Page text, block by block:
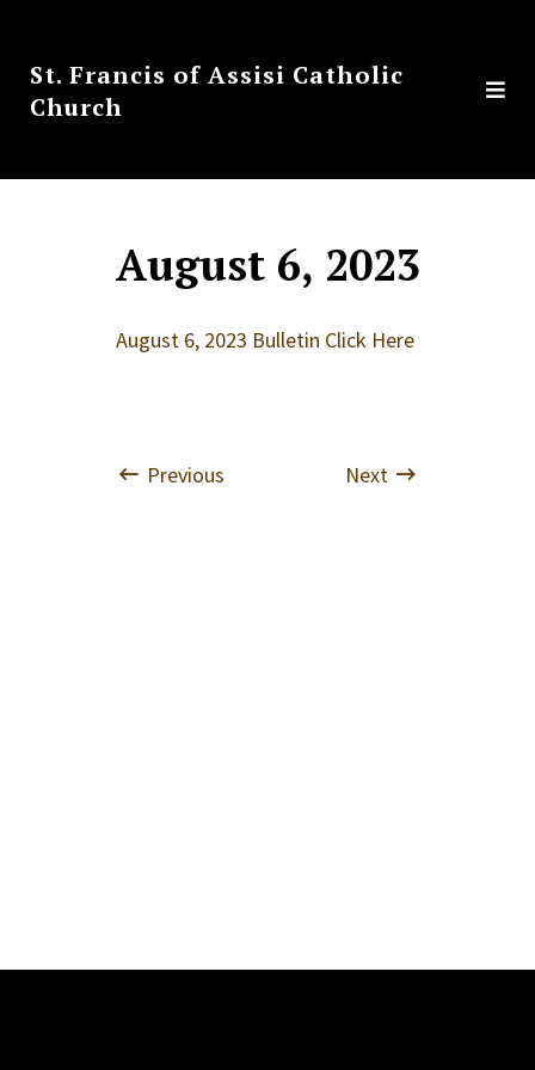
St. Francis of Assisi Catholic
Church
August 6, 2023
August 6, 2023 Bulletin Click Here
Previous Next